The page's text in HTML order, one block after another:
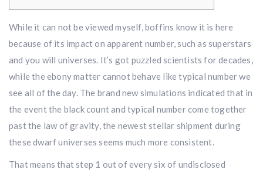
While it can not be viewed myself, boffins know it is here
because of its impact on apparent number, such as superstars
and you will universes. It’s got puzzled scientists for decades,
while the ebony matter cannot behave like typical number we
see all of the day. The brand new simulations indicated that in
the event the black count and typical number come together
past the law of gravity, the newest stellar shipment during
these dwarf universes seems much more consistent.
That means that step 1 out of every six of undisclosed